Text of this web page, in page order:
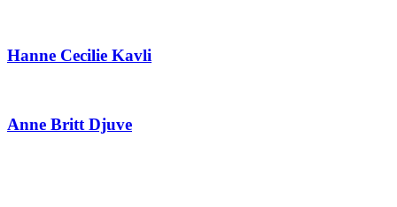
Hanne Cecilie Kavli
Anne Britt Djuve